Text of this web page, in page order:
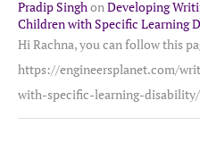
Pradip SinghonDeveloping
Children with Specific Learning
Hi Rachna, you can follow this
https://engineersplanet.com/
with-specific-learning-disability/